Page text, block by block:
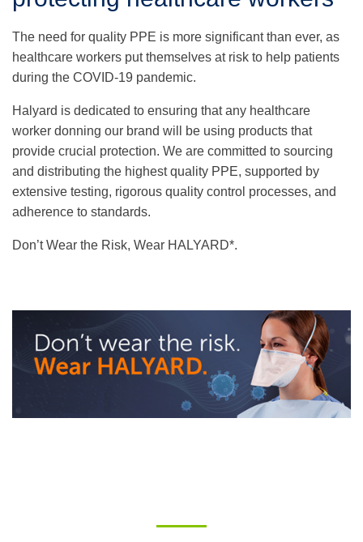
The need for quality PPE is more significant than ever, as
healthcare workers put themselves at risk to help patients
during the COVID-19 pandemic.​
Halyard is dedicated to ensuring that any healthcare
worker donning our brand will be using products that
provide crucial protection. We are committed to sourcing
and distributing the highest quality PPE, supported by
extensive testing, rigorous quality control processes, and
adherence to standards.
Don’t Wear the Risk, Wear HALYARD*.​